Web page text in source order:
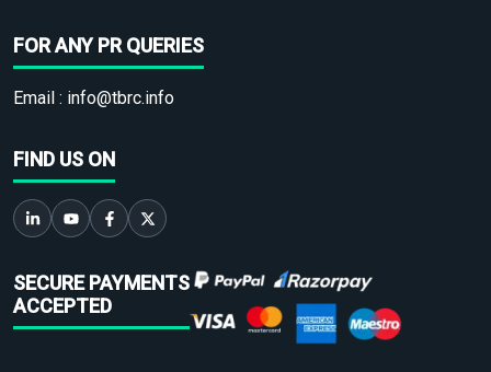
FOR ANY PR QUERIES
Email : info@tbrc.info
FIND US ON
SECURE PAYMENTS
ACCEPTED